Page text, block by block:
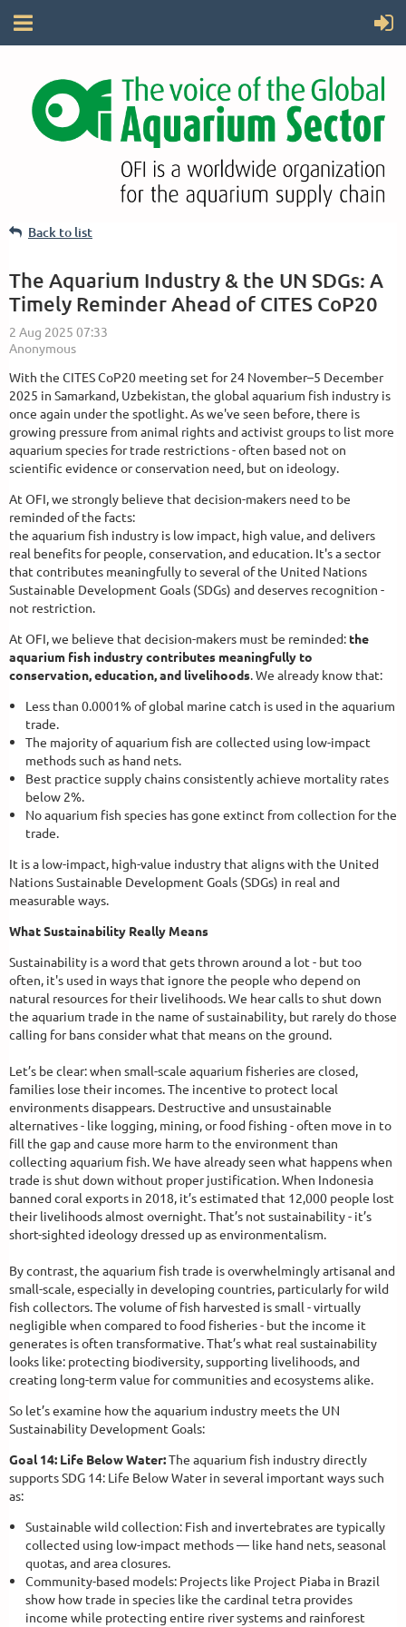
Back to list
The Aquarium Industry & the UN SDGs: A
Timely Reminder Ahead of CITES CoP20
With the CITES CoP20 meeting set for 24 November–5 December
2025 in Samarkand, Uzbekistan, the global aquarium fish industry is
once again under the spotlight. As we've seen before, there is
growing pressure from animal rights and activist groups to list more
aquarium species for trade restrictions - often based not on
scientific evidence or conservation need, but on ideology.
At OFI, we strongly believe that decision-makers need to be
reminded of the facts:
the aquarium fish industry is low impact, high value, and delivers
real benefits for people, conservation, and education. It's a sector
that contributes meaningfully to several of the United Nations
Sustainable Development Goals (SDGs) and deserves recognition -
not restriction.
At OFI, we believe that decision-makers must be reminded: the
aquarium fish industry contributes meaningfully to
conservation, education, and livelihoods . We already know that:
Less than 0.0001% of global marine catch is used in the aquarium
trade.
The majority of aquarium fish are collected using low-impact
methods such as hand nets.
Best practice supply chains consistently achieve mortality rates
below 2%.
No aquarium fish species has gone extinct from collection for the
trade.
It is a low-impact, high-value industry that aligns with the United
Nations Sustainable Development Goals (SDGs) in real and
measurable ways.
What Sustainability Really Means
Sustainability is a word that gets thrown around a lot - but too
often, it's used in ways that ignore the people who depend on
natural resources for their livelihoods. We hear calls to shut down
the aquarium trade in the name of sustainability, but rarely do those
calling for bans consider what that means on the ground.
Let’s be clear: when small-scale aquarium fisheries are closed,
families lose their incomes. The incentive to protect local
environments disappears. Destructive and unsustainable
alternatives - like logging, mining, or food fishing - often move in to
fill the gap and cause more harm to the environment than
collecting aquarium fish. We have already seen what happens when
trade is shut down without proper justification. When Indonesia
banned coral exports in 2018, it’s estimated that 12,000 people lost
their livelihoods almost overnight. That’s not sustainability - it’s
short-sighted ideology dressed up as environmentalism.
By contrast, the aquarium fish trade is overwhelmingly artisanal and
small-scale, especially in developing countries, particularly for wild
fish collectors. The volume of fish harvested is small - virtually
negligible when compared to food fisheries - but the income it
generates is often transformative. That’s what real sustainability
looks like: protecting biodiversity, supporting livelihoods, and
creating long-term value for communities and ecosystems alike.
So let’s examine how the aquarium industry meets the UN
Sustainability Development Goals:
Goal 14: Life Below Water:The aquarium fish industry directly
supports SDG 14: Life Below Water in several important ways such
as:
Sustainable wild collection: Fish and invertebrates are typically
collected using low-impact methods — like hand nets, seasonal
quotas, and area closures.
Community-based models: Projects like Project Piaba in Brazil
show how trade in species like the cardinal tetra provides
income while protecting entire river systems and rainforest